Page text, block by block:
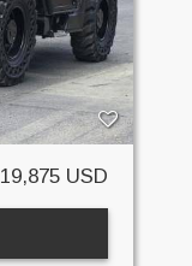
USD